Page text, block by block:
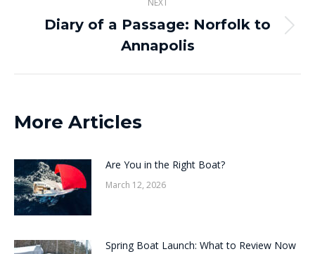
Next
post:
Diary of a Passage: Norfolk to
Annapolis
More Articles
Are You in the Right Boat?
March 12, 2026
Spring Boat Launch: What to Review Now